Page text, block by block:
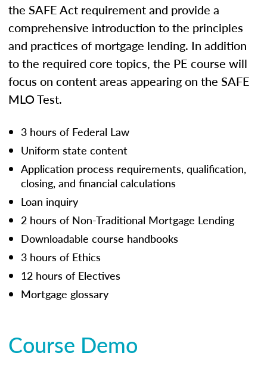
the SAFE Act requirement and provide a
comprehensive introduction to the principles
and practices of mortgage lending. In addition
to the required core topics, the PE course will
focus on content areas appearing on the SAFE
MLO Test.
3 hours of Federal Law
Uniform state content
Application process requirements, qualification,
closing, and financial calculations
Loan inquiry
2 hours of Non-Traditional Mortgage Lending
Downloadable course handbooks
3 hours of Ethics
12 hours of Electives
Mortgage glossary
Course Demo